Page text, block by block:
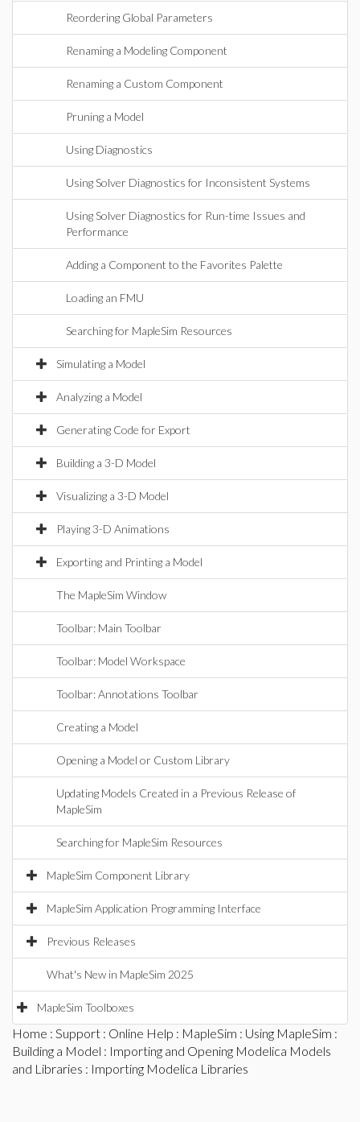
Reordering Global Parameters
Renaming a Modeling Component
Renaming a Custom Component
Pruning a Model
Using Diagnostics
Using Solver Diagnostics for Inconsistent Systems
Using Solver Diagnostics for Run-time Issues and
Performance
Adding a Component to the Favorites Palette
Loading an FMU
Searching for MapleSim Resources
Simulating a Model
Analyzing a Model
Generating Code for Export
Building a 3-D Model
Visualizing a 3-D Model
Playing 3-D Animations
Exporting and Printing a Model
The MapleSim Window
Toolbar: Main Toolbar
Toolbar: Model Workspace
Toolbar: Annotations Toolbar
Creating a Model
Opening a Model or Custom Library
Updating Models Created in a Previous Release of
MapleSim
Searching for MapleSim Resources
MapleSim Component Library
MapleSim Application Programming Interface
Previous Releases
What's New in MapleSim 2025
MapleSim Toolboxes
Home : Support : Online Help : MapleSim : Using MapleSim :
Building a Model : Importing and Opening Modelica Models
and Libraries : Importing Modelica Libraries